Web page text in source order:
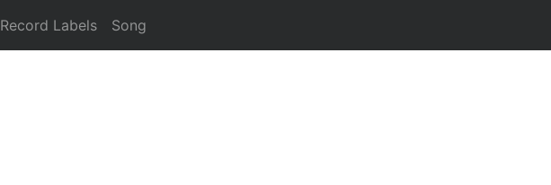
Record Labels Song